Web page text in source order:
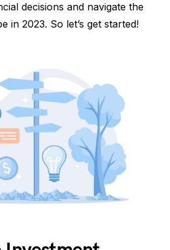
decisions and navigate the
in 2023. So let’s get started!